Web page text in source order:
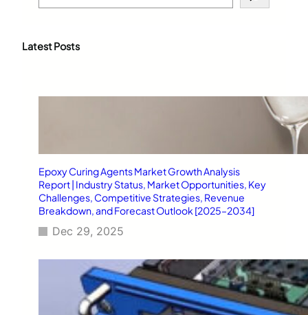
c
Latest Posts
Epoxy Curing Agents Market Growth Analysis
Report | Industry Status, Market Opportunities, Key
Challenges, Competitive Strategies, Revenue
Breakdown, and Forecast Outlook [2025–2034]
Dec 29, 2025